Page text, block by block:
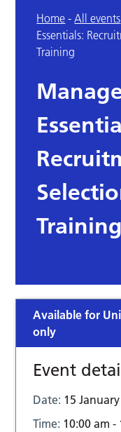
Home -All events
Essentials:
Training
Training
Available for
only
Event
Date: 15
Time: 10:00 am -